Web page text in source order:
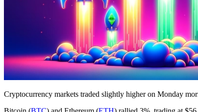
Cryptocurrency markets traded slightly higher on Monday